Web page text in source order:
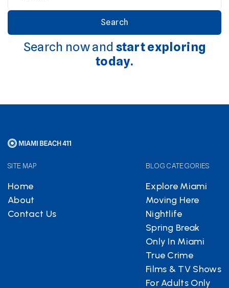
Search now and start exploring
today.
SITE MAP
Home
About
Contact Us
BLOG CATEGORIES
Explore Miami
Moving Here
Nightlife
Spring Break
Only In Miami
True Crime
Films & TV Shows
For Adults Only